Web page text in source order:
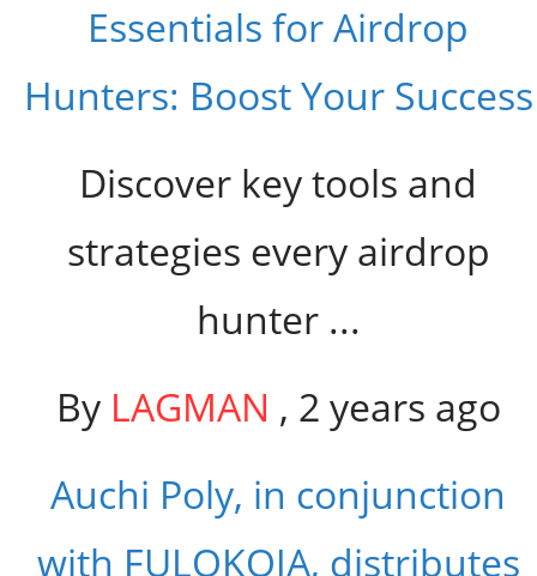
Essentials for Airdrop
Hunters: Boost Your Success
Discover key tools and
strategies every airdrop
hunter ...
By LAGMAN , 2 years ago
Auchi Poly, in conjunction
with FULOKOJA, distributes